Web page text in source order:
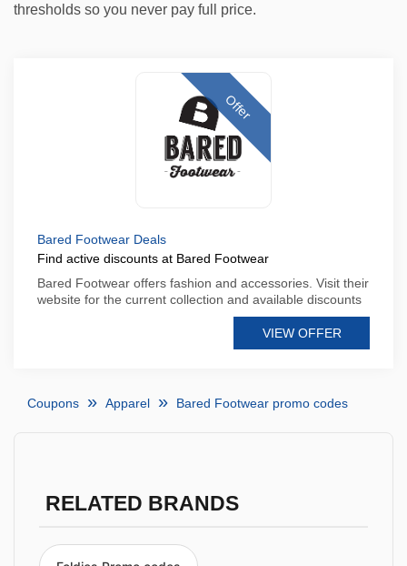
thresholds so you never pay full price.
Offer
Bared Footwear Deals
Find active discounts at Bared Footwear
Bared Footwear offers fashion and accessories. Visit their
website for the current collection and available discounts
VIEW OFFER
Coupons Apparel Bared Footwear promo codes
RELATED BRANDS